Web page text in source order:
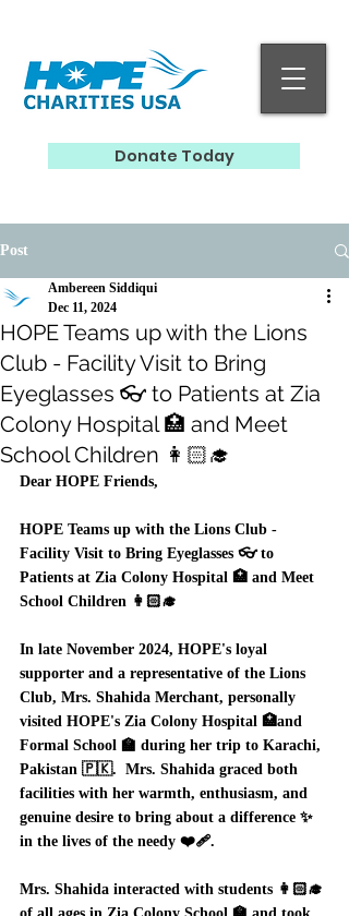
Donate Today
Post
HOPE Teams up with the Lions
Club - Facility Visit to Bring
Eyeglasses 👓 to Patients at Zia
Colony Hospital 🏥 and Meet
School Children 👩🏻‍🎓
Ambereen Siddiqui
Dec 11, 2024
Dear HOPE Friends,
HOPE Teams up with the Lions Club -
Facility Visit to Bring Eyeglasses 👓 to
Patients at Zia Colony Hospital 🏥 and Meet
School Children 👩🏻‍🎓
In late November 2024, HOPE's loyal
supporter and a representative of the Lions
Club, Mrs. Shahida Merchant, personally
visited HOPE's Zia Colony Hospital 🏥and
Formal School 🏫 during her trip to Karachi,
Pakistan 🇵🇰.  Mrs. Shahida graced both
facilities with her warmth, enthusiasm, and
genuine desire to bring about a difference ✨
in the lives of the needy ❤️‍🩹.
Mrs. Shahida interacted with students 👩🏻‍🎓